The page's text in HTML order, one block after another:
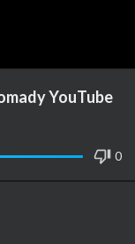
YouTube
0